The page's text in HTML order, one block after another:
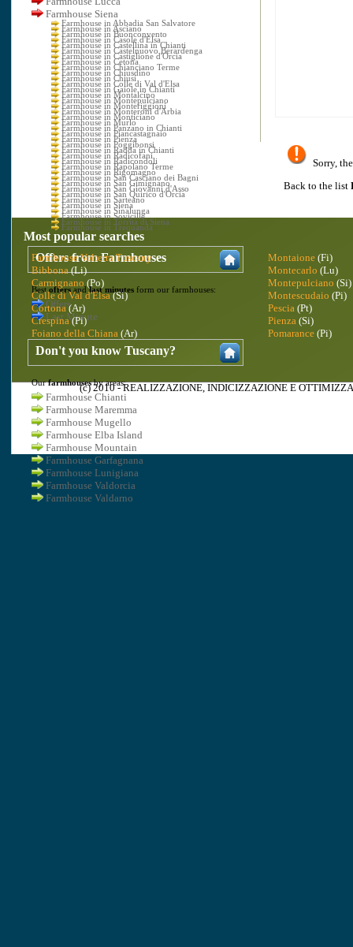
Sorry,
Back to the list
Farmhouse Siena
Farmhouse in Abbadia San Salvatore
Farmhouse in Asciano
Farmhouse in Buonconvento
Farmhouse in Casole d'Elsa
Farmhouse in Castellina in Chianti
Farmhouse in Castelnuovo Berardenga
Farmhouse in Castiglione d'Orcia
Farmhouse in Cetona
Farmhouse in Chianciano Terme
Farmhouse in Chiusdino
Farmhouse in Chiusi
Farmhouse in Colle di Val d'Elsa
Farmhouse in Gaiole in Chianti
Farmhouse in Montalcino
Farmhouse in Montepulciano
Farmhouse in Monteriggioni
Farmhouse in Monteroni d'Arbia
Farmhouse in Monticiano
Farmhouse in Murlo
Farmhouse in Panzano in Chianti
Farmhouse in Piancastagnaio
Farmhouse in Pienza
Farmhouse in Poggibonsi
Farmhouse in Radda in Chianti
Farmhouse in Radicofani
Farmhouse in Radicondoli
Farmhouse in Rapolano Terme
Farmhouse in Rigomagno
Farmhouse in San Casciano dei Bagni
Farmhouse in San Gimignano
Farmhouse in San Giovanni d'Asso
Farmhouse in San Quirico d'Orcia
Farmhouse in Sarteano
Farmhouse in Siena
Farmhouse in Sinalunga
Farmhouse in Sovicille
Farmhouse in Torrita di Siena
Farmhouse in Trequanda
Offers from Farmhouses
Best offers andlast minutes form our farmhouses:
Offers
Last Minute
Don't you know Tuscany?
Ourfarmhousesby areas:
Farmhouse Chianti
Farmhouse Maremma
Farmhouse Mugello
Farmhouse Elba Island
Farmhouse Mountain
Farmhouse Garfagnana
Farmhouse Lunigiana
Farmhouse Valdorcia
Farmhouse Valdarno
Most popular searches
Farmhouse Volterra Tuscany
Bibbona(Li)
Carmignano (Po)
Colle di Val d'Elsa(Si)
Cortona(Ar)
Crespina(Pi)
Foiano della Chiana (Ar)
Montaione (Fi)
Montecarlo (Lu)
Montepulciano (Si)
Montescudaio (Pi)
Pescia (Pt)
Pienza (Si)
Pomarance (Pi)
(c) 2010 -REALIZZAZIONE, INDICIZZAZIONEE